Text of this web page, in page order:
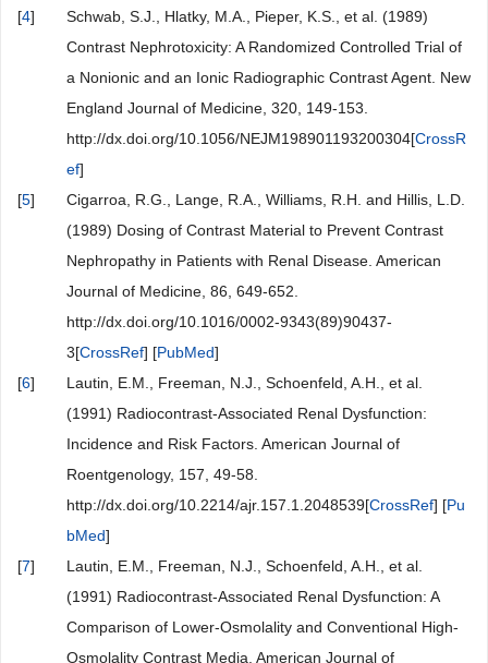
[4]
Schwab, S.J., Hlatky, M.A., Pieper, K.S., et al. (1989)
Contrast Nephrotoxicity: A Randomized Controlled Trial of
a Nonionic and an Ionic Radiographic Contrast Agent. New
England Journal of Medicine, 320, 149-153.
http://dx.doi.org/10.1056/NEJM198901193200304[CrossR
ef]
[5]
Cigarroa, R.G., Lange, R.A., Williams, R.H. and Hillis, L.D.
(1989) Dosing of Contrast Material to Prevent Contrast
Nephropathy in Patients with Renal Disease. American
Journal of Medicine, 86, 649-652.
http://dx.doi.org/10.1016/0002-9343(89)90437-
3[CrossRef] [PubMed]
[6]
Lautin, E.M., Freeman, N.J., Schoenfeld, A.H., et al.
(1991) Radiocontrast-Associated Renal Dysfunction:
Incidence and Risk Factors. American Journal of
Roentgenology, 157, 49-58.
http://dx.doi.org/10.2214/ajr.157.1.2048539[CrossRef] [Pu
bMed]
[7]
Lautin, E.M., Freeman, N.J., Schoenfeld, A.H., et al.
(1991) Radiocontrast-Associated Renal Dysfunction: A
Comparison of Lower-Osmolality and Conventional High-
Osmolality Contrast Media. American Journal of